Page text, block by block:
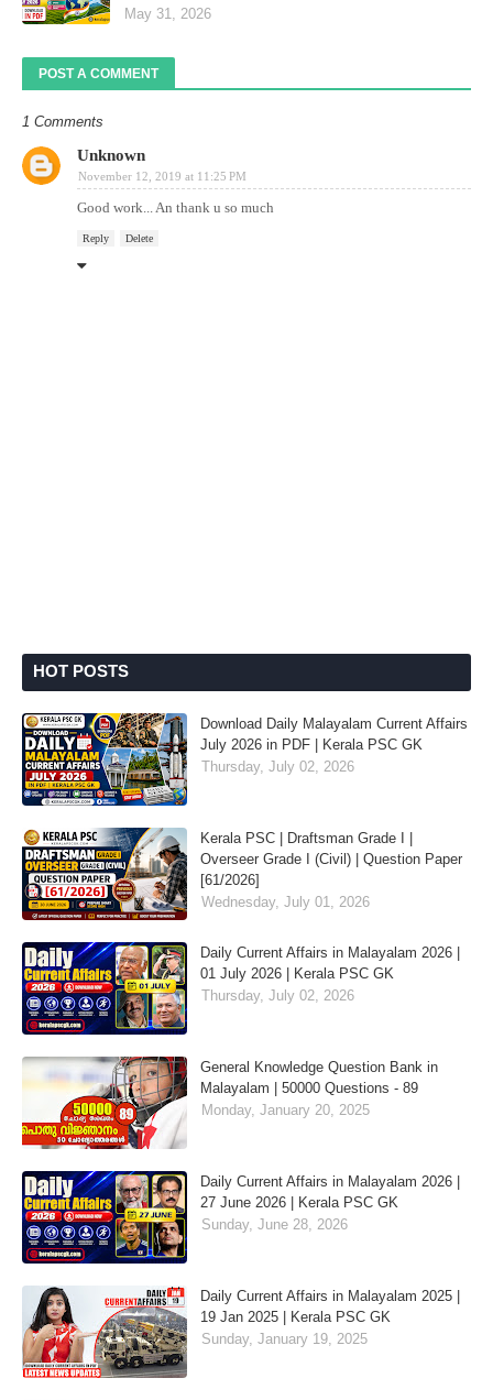
May 31, 2026
POST A COMMENT
1 Comments
Unknown
November 12, 2019 at 11:25 PM
Good work... An thank u so much
Reply Delete
HOT POSTS
Download Daily Malayalam Current Affairs
July 2026 in PDF | Kerala PSC GK
Thursday, July 02, 2026
Kerala PSC | Draftsman Grade I |
Overseer Grade I (Civil) | Question Paper
[61/2026]
Wednesday, July 01, 2026
Daily Current Affairs in Malayalam 2026 |
01 July 2026 | Kerala PSC GK
Thursday, July 02, 2026
General Knowledge Question Bank in
Malayalam | 50000 Questions - 89
Monday, January 20, 2025
Daily Current Affairs in Malayalam 2026 |
27 June 2026 | Kerala PSC GK
Sunday, June 28, 2026
Daily Current Affairs in Malayalam 2025 |
19 Jan 2025 | Kerala PSC GK
Sunday, January 19, 2025